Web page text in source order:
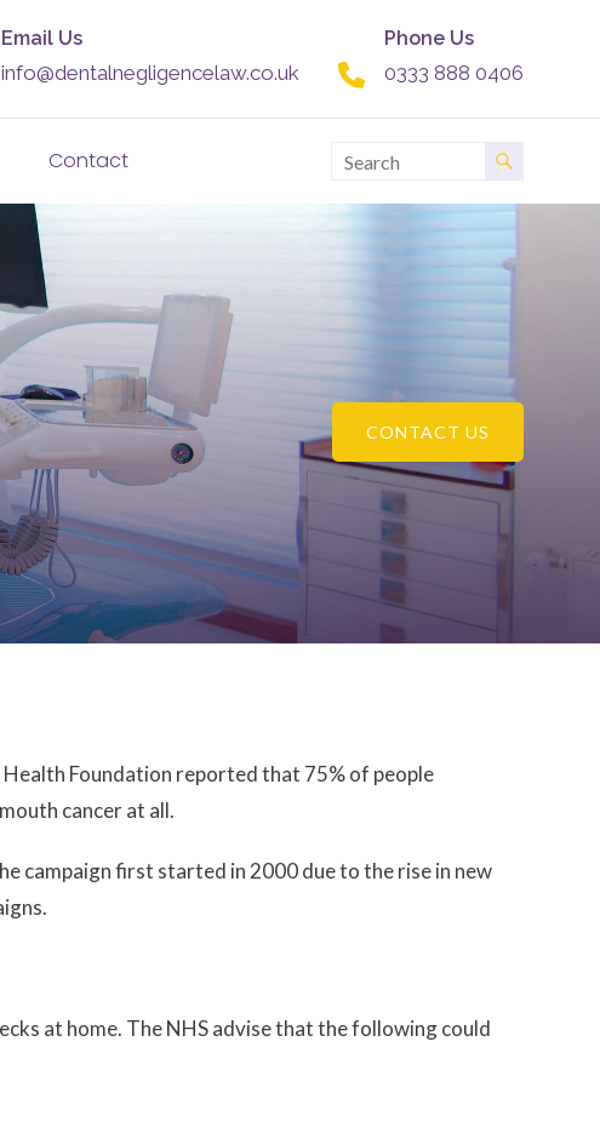
Phone Us
0333 888 0406
Email Us
info@dentalnegligencelaw.co.uk
Contact
CONTACT US
Foundation reported that 75% of people
cancer at all.
campaign first started in 2000 due to the rise in new
at home. The NHS advise that the following could